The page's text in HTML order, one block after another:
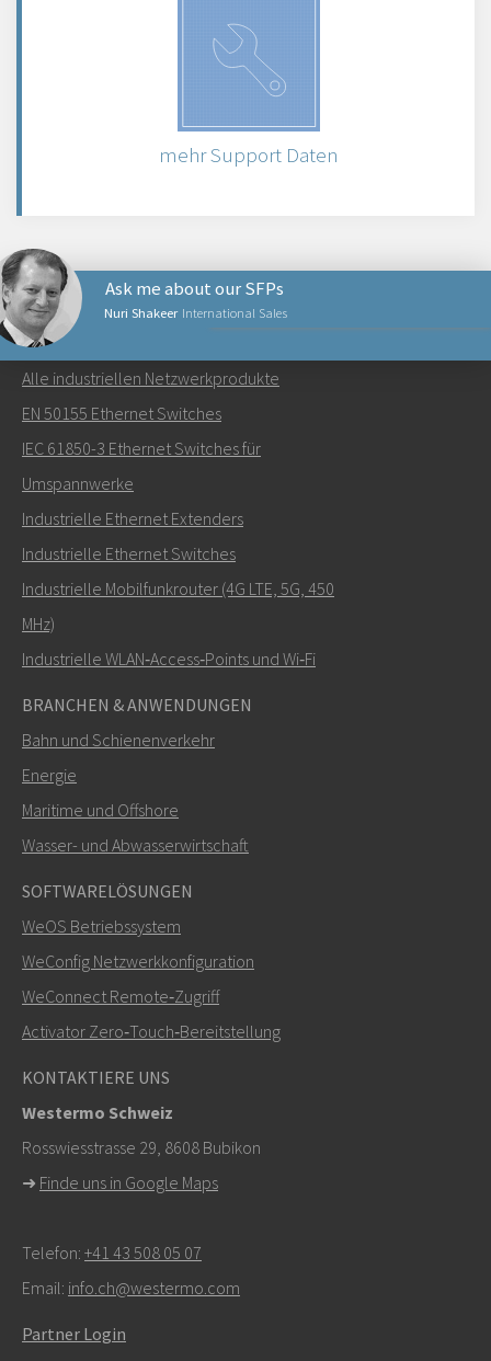
mehr Support Daten
Nuri Shakeer International Sales
Ask me about our SFPs
Senden Sie eine E-Mail an Nuri
Wie kann Nuri Sie kontaktieren?
SENDEN
+46 16 42 80 00
info@westermo.com
hier klicken, um den technischen
Support zu kontaktieren
NETZWERKPRODUKTE
Alle industriellen Netzwerkprodukte
EN 50155 Ethernet Switches
IEC 61850-3 Ethernet Switches für
Umspannwerke
Industrielle Ethernet Extenders
Industrielle Ethernet Switches
Industrielle Mobilfunkrouter (4G LTE, 5G, 450
MHz)
Industrielle WLAN‑Access‑Points und Wi‑Fi
BRANCHEN & ANWENDUNGEN
Bahn und Schienenverkehr
Energie
Maritime und Offshore
Wasser- und Abwasserwirtschaft
SOFTWARELÖSUNGEN
WeOS Betriebssystem
WeConfig Netzwerkkonfiguration
WeConnect Remote‑Zugriff
Activator Zero‑Touch‑Bereitstellung
KONTAKTIERE UNS
Westermo Schweiz
Rosswiesstrasse 29, 8608 Bubikon
➜ Finde uns in Google Maps
Telefon: +41 43 508 05 07
Email: info.ch@westermo.com
Partner Login